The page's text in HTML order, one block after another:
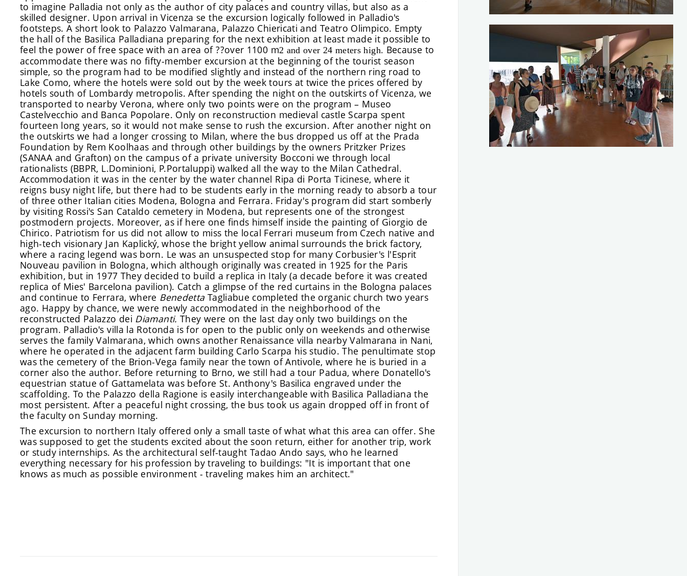
to imagine Palladia not only as the author of city palaces and country villas, but also as a
skilled designer. Upon arrival in Vicenza se the excursion logically followed in Palladio's
footsteps. A short look to Palazzo Valmarana, Palazzo Chiericati and Teatro Olimpico. Empty
the hall of the Basilica Palladiana preparing for the next exhibition at least made it possible to
feel the power of free space with an area of ??over 1100 m2 and over 24 meters high. Because to
accommodate there was no fifty-member excursion at the beginning of the tourist season
simple, so the program had to be modified slightly and instead of the northern ring road to
Lake Como, where the hotels were sold out by the week tours at twice the prices offered by
hotels south of Lombardy metropolis. After spending the night on the outskirts of Vicenza, we
transported to nearby Verona, where only two points were on the program – Museo
Castelvecchio and Banca Popolare. Only on reconstruction medieval castle Scarpa spent
fourteen long years, so it would not make sense to rush the excursion. After another night on
the outskirts we had a longer crossing to Milan, where the bus dropped us off at the Prada
Foundation by Rem Koolhaas and through other buildings by the owners Pritzker Prizes
(SANAA and Grafton) on the campus of a private university Bocconi we through local
rationalists (BBPR, L.Dominioni, P.Portaluppi) walked all the way to the Milan Cathedral.
Accommodation it was in the center by the water channel Ripa di Porta Ticinese, where it
reigns busy night life, but there had to be students early in the morning ready to absorb a tour
of three other Italian cities Modena, Bologna and Ferrara. Friday's program did start somberly
by visiting Rossi's San Cataldo cemetery in Modena, but represents one of the strongest
postmodern projects. Moreover, as if here one finds himself inside the painting of Giorgio de
Chirico. Patriotism for us did not allow to miss the local Ferrari museum from Czech native and
high-tech visionary Jan Kaplický, whose the bright yellow animal surrounds the brick factory,
where a racing legend was born. Le was an unsuspected stop for many Corbusier's l'Esprit
Nouveau pavilion in Bologna, which although originally was created in 1925 for the Paris
exhibition, but in 1977 They decided to build a replica in Italy (a decade before it was created
replica of Mies' Barcelona pavilion). Catch a glimpse of the red curtains in the Bologna palaces
and continue to Ferrara, where BenedettaTagliabue completed the organic church two years
ago. Happy by chance, we were newly accommodated in the neighborhood of the
reconstructed Palazzo dei Diamanti. They were on the last day only two buildings on the
program. Palladio's villa la Rotonda is for open to the public only on weekends and otherwise
serves the family Valmarana, which owns another Renaissance villa nearby Valmarana in Nani,
where he operated in the adjacent farm building Carlo Scarpa his studio. The penultimate stop
was the cemetery of the Brion-Vega family near the town of Antivole, where he is buried in a
corner also the author. Before returning to Brno, we still had a tour Padua, where Donatello's
equestrian statue of Gattamelata was before St. Anthony's Basilica engraved under the
scaffolding. To the Palazzo della Ragione is easily interchangeable with Basilica Palladiana the
most persistent. After a peaceful night crossing, the bus took us again dropped off in front of
the faculty on Sunday morning.
The excursion to northern Italy offered only a small taste of what what this area can offer. She
was supposed to get the students excited about the soon return, either for another trip, work
or study internships. As the architectural self-taught Tadao Ando says, who he learned
everything necessary for his profession by traveling to buildings: "It is important that one
knows as much as possible environment - traveling makes him an architect."